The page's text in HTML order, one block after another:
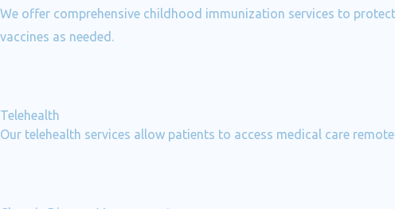
We offer comprehensive childhood immunization services to
vaccines as needed.
Telehealth
Our telehealth services allow patients to access medical care